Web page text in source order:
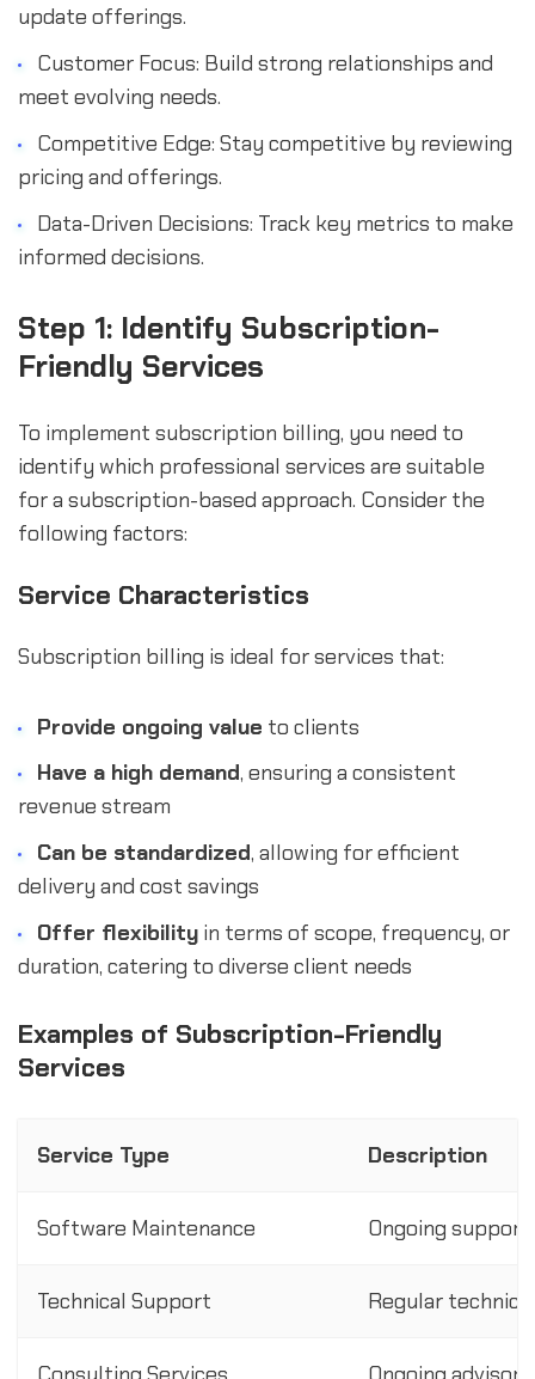
update offerings.
Customer Focus: Build strong relationships and
meet evolving needs.
Competitive Edge: Stay competitive by reviewing
pricing and offerings.
Data-Driven Decisions: Track key metrics to make
informed decisions.
Step 1: Identify Subscription-
Friendly Services
To implement subscription billing, you need to
identify which professional services are suitable
for a subscription-based approach. Consider the
following factors:
Service Characteristics
Subscription billing is ideal for services that:
Provide ongoing value to clients
Have a high demand, ensuring a consistent
revenue stream
Can be standardized, allowing for efficient
delivery and cost savings
Offer flexibilityin terms of scope, frequency, or
duration, catering to diverse client needs
Examples of Subscription-Friendly
Services
Service Type Description
Software Maintenance Ongoing
Technical Support Regular